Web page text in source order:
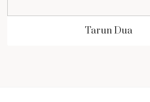
Tarun Dua